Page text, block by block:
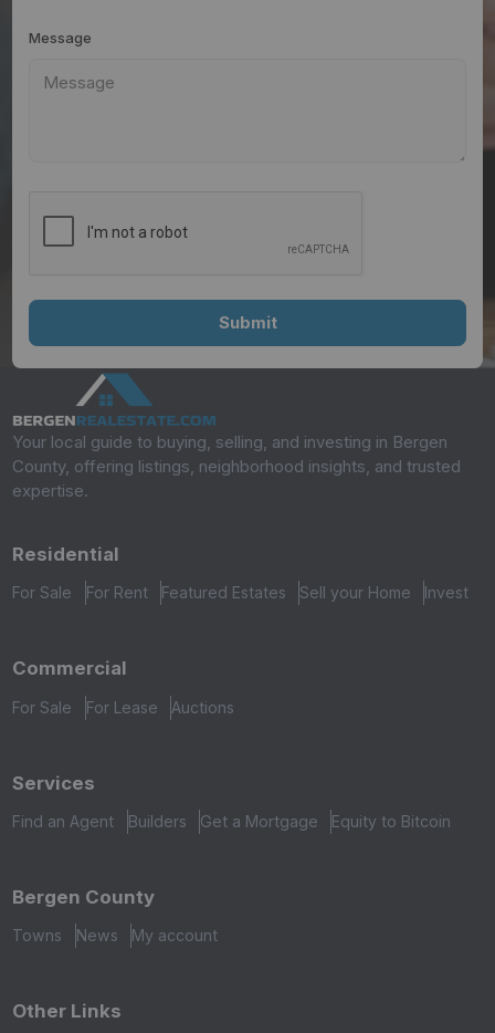
Message
Your local guide to buying, selling, and investing in Bergen
County, offering listings, neighborhood insights, and trusted
expertise.
Residential
For Sale For Rent Featured Estates Sell your Home Invest
Commercial
For Sale For Lease Auctions
Services
Find an Agent Builders Get a Mortgage Equity to Bitcoin
Bergen County
Towns News My account
Other Links